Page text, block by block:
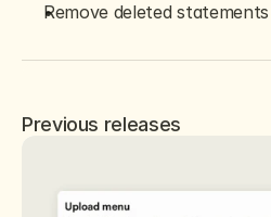
Remove deleted
Previous releases